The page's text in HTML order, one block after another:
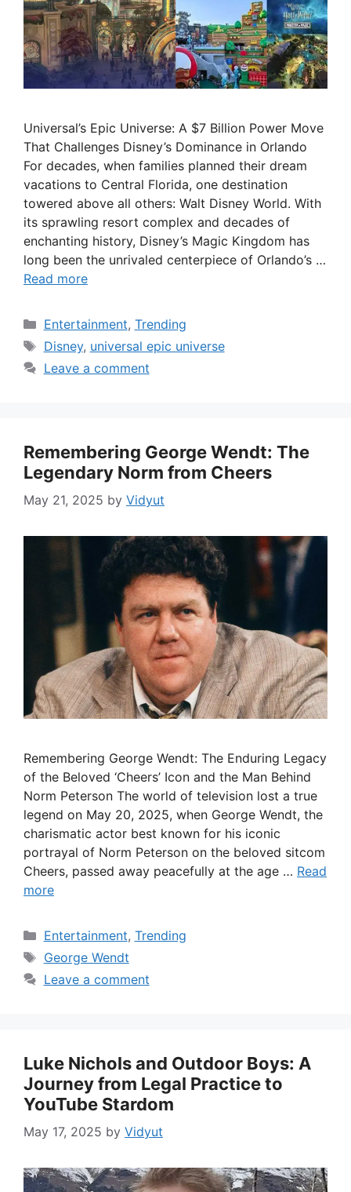
Universal’s Epic Universe: A $7 Billion Power Move
That Challenges Disney’s Dominance in Orlando
For decades, when families planned their dream
vacations to Central Florida, one destination
towered above all others: Walt Disney World. With
its sprawling resort complex and decades of
enchanting history, Disney’s Magic Kingdom has
long been the unrivaled centerpiece of Orlando’s …
Read more
Categories
Entertainment, Trending
Tags
Disney, universal epic universe
Leave a comment
Remembering George Wendt: The
Legendary Norm from Cheers
May 21, 2025 by Vidyut
Remembering George Wendt: The Enduring Legacy
of the Beloved ‘Cheers’ Icon and the Man Behind
Norm Peterson The world of television lost a true
legend on May 20, 2025, when George Wendt, the
charismatic actor best known for his iconic
portrayal of Norm Peterson on the beloved sitcom
Cheers, passed away peacefully at the age … Read
more
Categories
Entertainment, Trending
Tags
George Wendt
Leave a comment
Luke Nichols and Outdoor Boys: A
Journey from Legal Practice to
YouTube Stardom
May 17, 2025 by Vidyut